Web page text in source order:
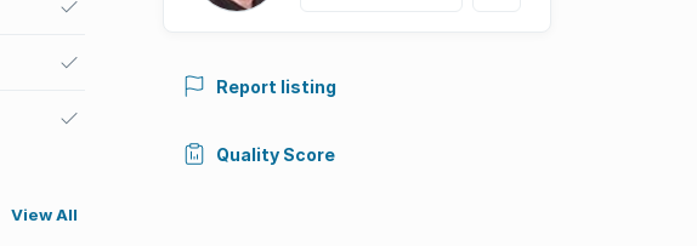
View All
Report listing
Quality Score